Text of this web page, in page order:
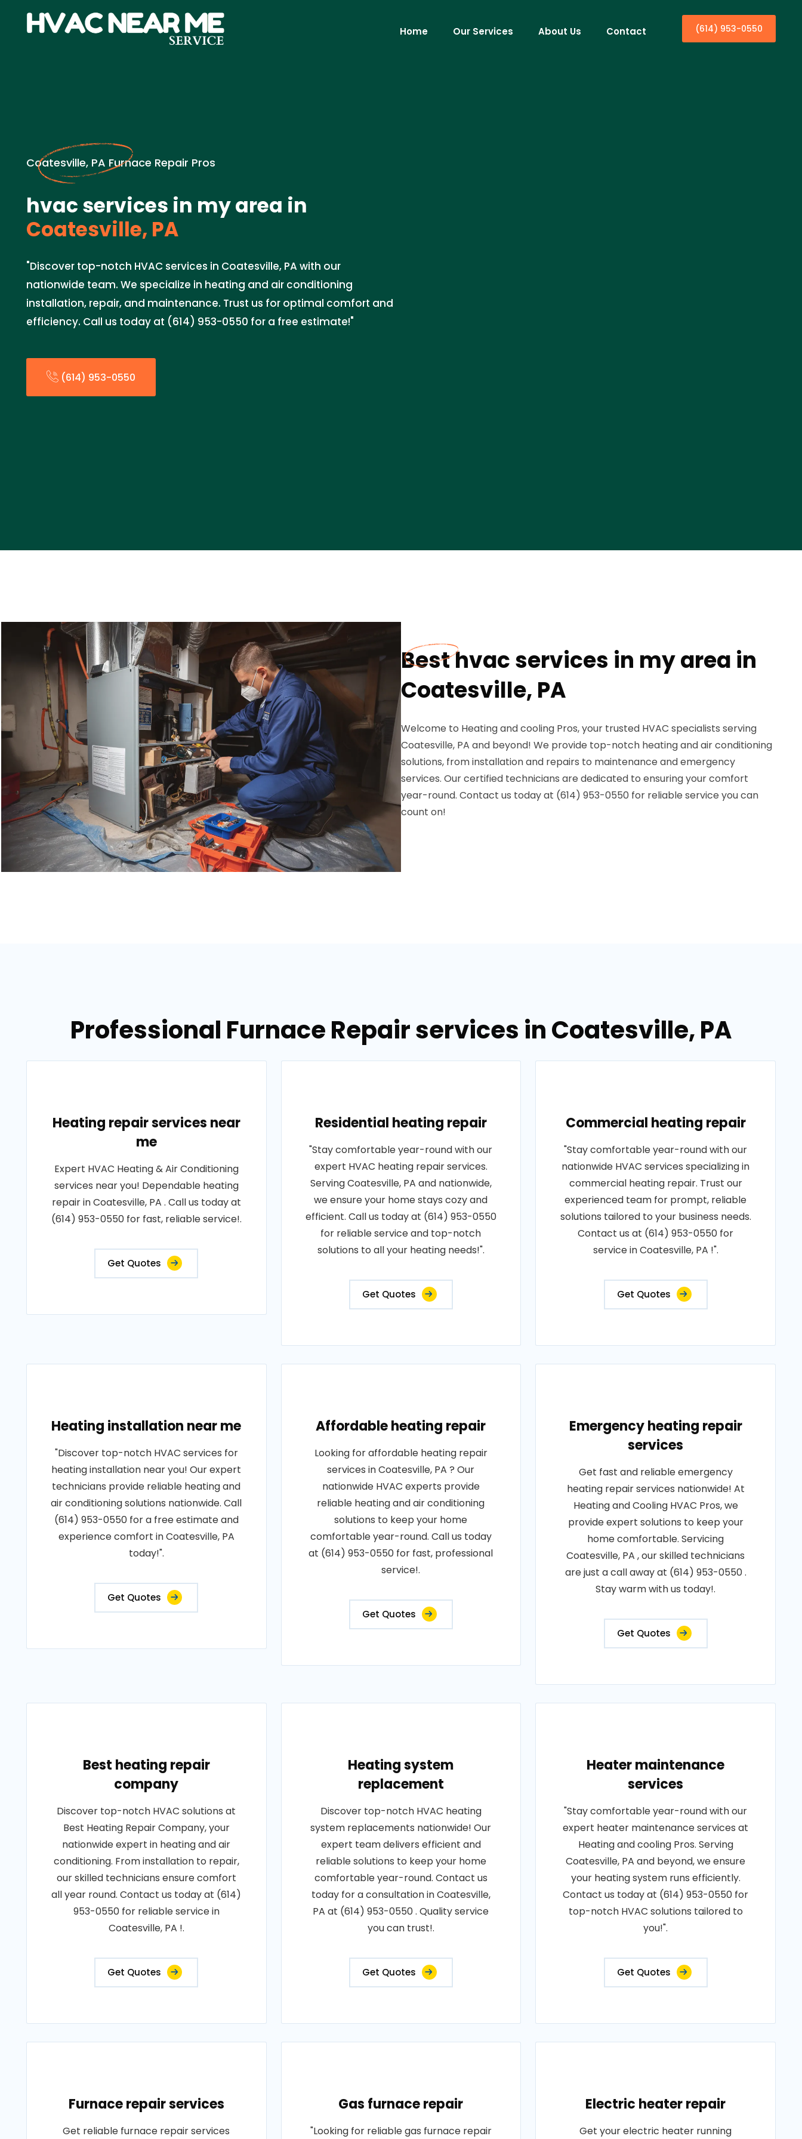
Home Our Services About Us Contact (614) 953-0550
Coatesville, PA Furnace Repair Pros
hvac services in my area in
Coatesville, PA
"Discover top-notch HVAC services in Coatesville, PA with our
nationwide team. We specialize in heating and air conditioning
installation, repair, and maintenance. Trust us for optimal comfort and
efficiency. Call us today at (614) 953-0550 for a free estimate!"
(614) 953-0550
Best hvac services in my area in
Coatesville, PA
Welcome to Heating and cooling Pros, your trusted HVAC specialists serving
Coatesville, PA and beyond! We provide top-notch heating and air conditioning
solutions, from installation and repairs to maintenance and emergency
services. Our certified technicians are dedicated to ensuring your comfort
year-round. Contact us today at (614) 953-0550 for reliable service you can
count on!
Professional Furnace Repair services in Coatesville, PA
Heating repair services near
me
Expert HVAC Heating & Air Conditioning
services near you! Dependable heating
repair in Coatesville, PA . Call us today at
(614) 953-0550 for fast, reliable service!.
Get Quotes
Residential heating repair
"Stay comfortable year-round with our
expert HVAC heating repair services.
Serving Coatesville, PA and nationwide,
we ensure your home stays cozy and
efficient. Call us today at (614) 953-0550
for reliable service and top-notch
solutions to all your heating needs!".
Get Quotes
Commercial heating repair
"Stay comfortable year-round with our
nationwide HVAC services specializing in
commercial heating repair. Trust our
experienced team for prompt, reliable
solutions tailored to your business needs.
Contact us at (614) 953-0550 for
service in Coatesville, PA !".
Get Quotes
Heating installation near me
"Discover top-notch HVAC services for
heating installation near you! Our expert
technicians provide reliable heating and
air conditioning solutions nationwide. Call
(614) 953-0550 for a free estimate and
experience comfort in Coatesville, PA
today!".
Get Quotes
Affordable heating repair
Looking for affordable heating repair
services in Coatesville, PA ? Our
nationwide HVAC experts provide
reliable heating and air conditioning
solutions to keep your home
comfortable year-round. Call us today
at (614) 953-0550 for fast, professional
service!.
Get Quotes
Emergency heating repair
services
Get fast and reliable emergency
heating repair services nationwide! At
Heating and Cooling HVAC Pros, we
provide expert solutions to keep your
home comfortable. Servicing
Coatesville, PA , our skilled technicians
are just a call away at (614) 953-0550 .
Stay warm with us today!.
Get Quotes
Best heating repair
company
Discover top-notch HVAC solutions at
Best Heating Repair Company, your
nationwide expert in heating and air
conditioning. From installation to repair,
our skilled technicians ensure comfort
all year round. Contact us today at (614)
953-0550 for reliable service in
Coatesville, PA !.
Get Quotes
Heating system
replacement
Discover top-notch HVAC heating
system replacements nationwide! Our
expert team delivers efficient and
reliable solutions to keep your home
comfortable year-round. Contact us
today for a consultation in Coatesville,
PA at (614) 953-0550 . Quality service
you can trust!.
Get Quotes
Heater maintenance
services
"Stay comfortable year-round with our
expert heater maintenance services at
Heating and cooling Pros. Serving
Coatesville, PA and beyond, we ensure
your heating system runs efficiently.
Contact us today at (614) 953-0550 for
top-notch HVAC solutions tailored to
you!".
Get Quotes
Furnace repair services
Get reliable furnace repair services
Gas furnace repair
"Looking for reliable gas furnace repair
Electric heater repair
Get your electric heater running